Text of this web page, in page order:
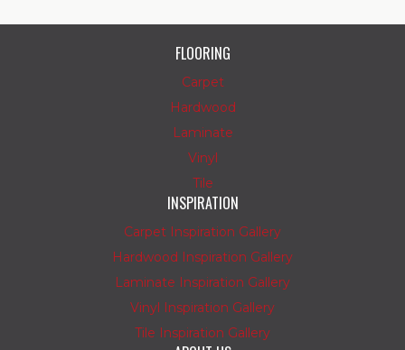
FLOORING
Carpet
Hardwood
Laminate
Vinyl
Tile
INSPIRATION
Carpet Inspiration Gallery
Hardwood Inspiration Gallery
Laminate Inspiration Gallery
Vinyl Inspiration Gallery
Tile Inspiration Gallery